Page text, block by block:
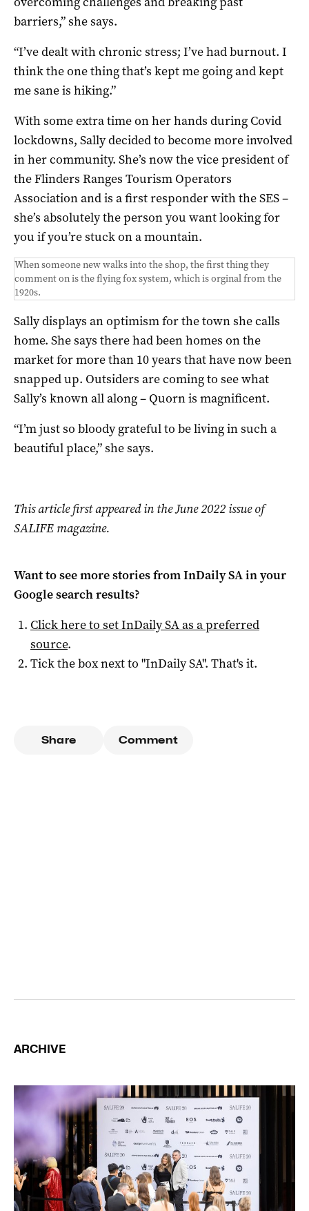
barriers,” she says.
“I’ve dealt with chronic stress; I’ve had burnout. I
think the one thing that’s kept me going and kept
me sane is hiking.”
With some extra time on her hands during Covid
lockdowns, Sally decided to become more involved
in her community. She’s now the vice president of
the Flinders Ranges Tourism Operators
Association and is a first responder with the SES –
she’s absolutely the person you want looking for
you if you’re stuck on a mountain.
When someone new walks into the shop, the first thing they
comment on is the flying fox system, which is orginal from the
1920s.
Sally displays an optimism for the town she calls
home. She says there had been homes on the
market for more than 10 years that have now been
snapped up. Outsiders are coming to see what
Sally’s known all along – Quorn is magnificent.
“I’m just so bloody grateful to be living in such a
beautiful place,” she says.
This article first appeared in the June 2022 issue of
SALIFE magazine.
Want to see more stories fromInDaily SAin your
Google search results?
Click here to setInDaily SAas a preferred
source.
Tick the box next to "InDaily SA". That's it.
Share Comment
ARCHIVE